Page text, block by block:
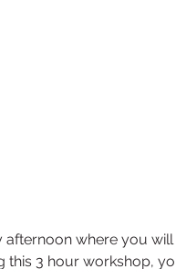
afternoon where you
this 3 hour workshop,